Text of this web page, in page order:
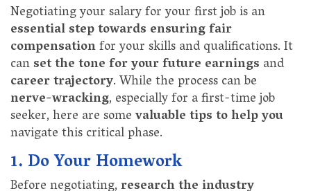
Negotiating your salary for your first job is an
essential step towards ensuring fair
compensationfor your skills and qualifications. It
canset the tone for your future earnings and
career trajectory. While the process can be
nerve-wracking, especially for a first-time job
seeker, here are somevaluable tips to help you
navigate this critical phase.
1. Do Your Homework